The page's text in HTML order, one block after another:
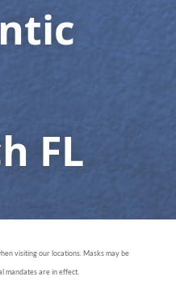
FL
visiting our locations. Masks may be
mandates are in effect.